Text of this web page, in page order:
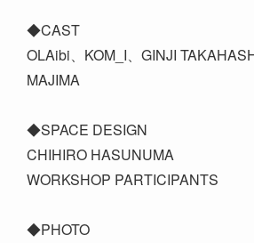
◆CAST
OLAibi、KOM_I、GINJI
MAJIMA
◆SPACE DESIGN
CHIHIRO HASUNUMA
WORKSHOP PARTICIPANTS
◆PHOTO